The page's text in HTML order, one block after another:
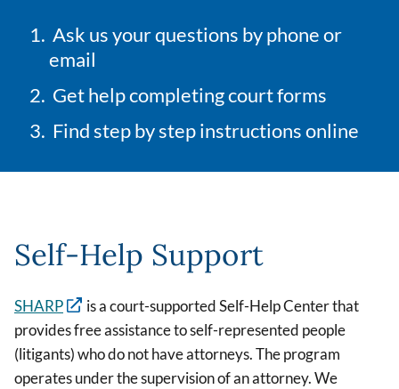
Ask us your questions by phone or
email
Get help completing court forms
Find step by step instructions online
Self-Help Support
SHARP
is a court-supported Self-Help Center that
provides free assistance to self-represented people
(litigants) who do not have attorneys. The program
operates under the supervision of an attorney. We